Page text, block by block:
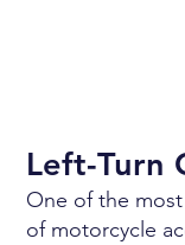
Left-Turn
One of the
of motorcycle